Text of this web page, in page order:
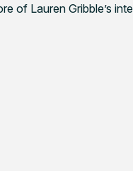
of Lauren Gribble’s